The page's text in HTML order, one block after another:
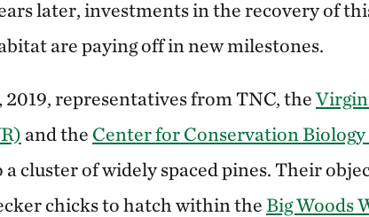
later, investments in the recovery of
are paying off in new milestones.
2019, representatives from TNC, the
and the Center for Conservation Biology
cluster of widely spaced pines. Their
chicks to hatch within the Big Woods